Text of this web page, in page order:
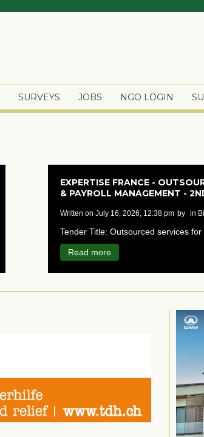
SURVEYS JOBS NGO LOGIN
EXPERTISE FRANCE -
& PAYROLL MANAGEMENT -
written on July 16, 2026, 12:38 pm by in
Tender Title: Outsourced services
Read more